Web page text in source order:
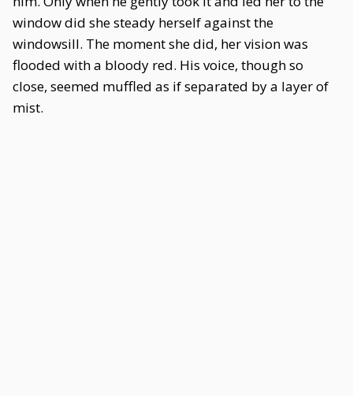
window did she steady herself against the
windowsill. The moment she did, her vision was
flooded with a bloody red. His voice, though so
close, seemed muffled as if separated by a layer of
mist.